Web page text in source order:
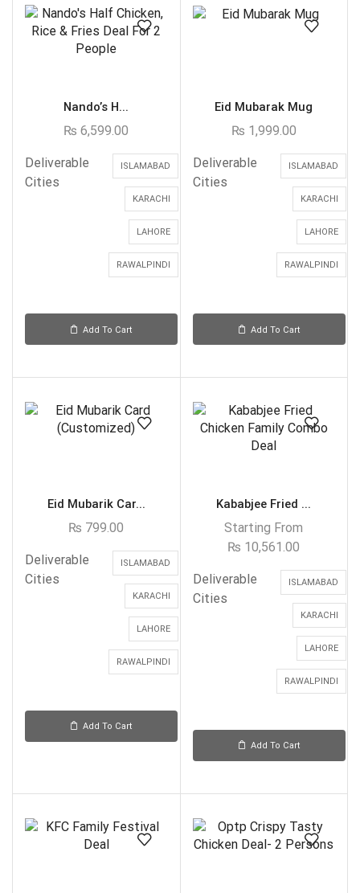
Nando’s H...
₨ 6,599.00
Deliverable
Cities
ISLAMABAD
KARACHI
LAHORE
RAWALPINDI
Add To Cart
Eid Mubarak Mug
₨ 1,999.00
Deliverable
Cities
ISLAMABAD
KARACHI
LAHORE
RAWALPINDI
Add To Cart
Eid Mubarik Car...
₨ 799.00
Deliverable
Cities
ISLAMABAD
KARACHI
LAHORE
RAWALPINDI
Add To Cart
Kababjee Fried ...
Starting From
₨ 10,561.00
Deliverable
Cities
ISLAMABAD
KARACHI
LAHORE
RAWALPINDI
Add To Cart